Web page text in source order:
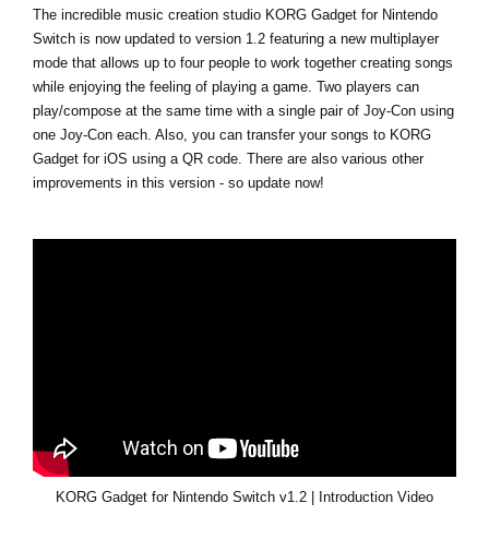
A propos de Korg
The incredible music creation studio KORG Gadget for Nintendo
Switch is now updated to version 1.2 featuring a new multiplayer
mode that allows up to four people to work together creating songs
while enjoying the feeling of playing a game. Two players can
play/compose at the same time with a single pair of Joy-Con using
one Joy-Con each. Also, you can transfer your songs to KORG
Gadget for iOS using a QR code. There are also various other
improvements in this version - so update now!
KORG Gadget for Nintendo Switch v1.2 | Introduction Video